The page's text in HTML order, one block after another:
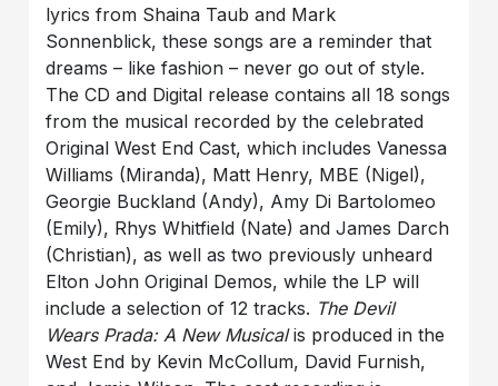
lyrics from Shaina Taub and Mark
Sonnenblick, these songs are a reminder that
dreams – like fashion – never go out of style.
The CD and Digital release contains all 18 songs
from the musical recorded by the celebrated
Original West End Cast, which includes Vanessa
Williams (Miranda), Matt Henry, MBE (Nigel),
Georgie Buckland (Andy), Amy Di Bartolomeo
(Emily), Rhys Whitfield (Nate) and James Darch
(Christian), as well as two previously unheard
Elton John Original Demos, while the LP will
include a selection of 12 tracks. The Devil
Wears Prada: A New Musicalis produced in the
West End by Kevin McCollum, David Furnish,